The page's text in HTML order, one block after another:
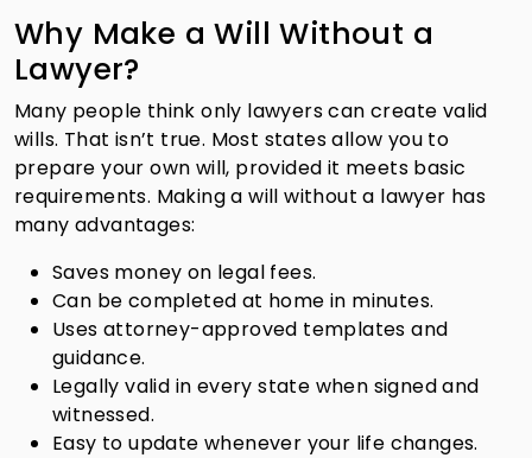
Why Make a Will Without a
Lawyer?
Many people think only lawyers can create valid
wills. That isn’t true. Most states allow you to
prepare your own will, provided it meets basic
requirements. Making a will without a lawyer has
many advantages:
Saves money on legal fees.
Can be completed at home in minutes.
Uses attorney-approved templates and
guidance.
Legally valid in every state when signed and
witnessed.
Easy to update whenever your life changes.